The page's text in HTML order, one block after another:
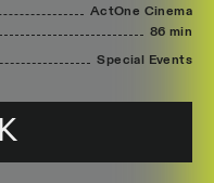
ActOne Cinema
86 min
Special Events